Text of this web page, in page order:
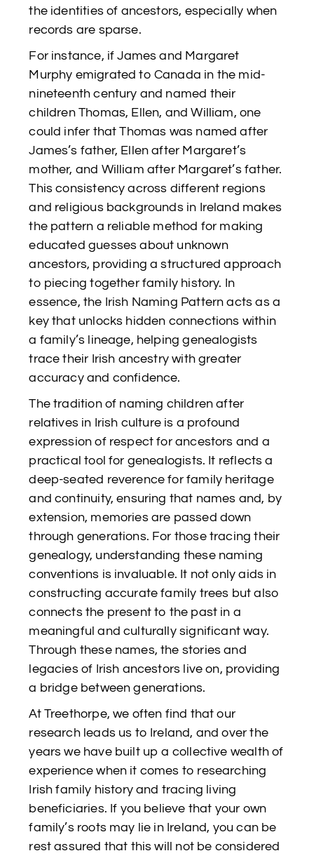
the identities of ancestors, especially when
records are sparse.
For instance, if James and Margaret
Murphy emigrated to Canada in the mid-
nineteenth century and named their
children Thomas, Ellen, and William, one
could infer that Thomas was named after
James’s father, Ellen after Margaret’s
mother, and William after Margaret’s father.
This consistency across different regions
and religious backgrounds in Ireland makes
the pattern a reliable method for making
educated guesses about unknown
ancestors, providing a structured approach
to piecing together family history. In
essence, the Irish Naming Pattern acts as a
key that unlocks hidden connections within
a family’s lineage, helping genealogists
trace their Irish ancestry with greater
accuracy and confidence.
The tradition of naming children after
relatives in Irish culture is a profound
expression of respect for ancestors and a
practical tool for genealogists. It reflects a
deep-seated reverence for family heritage
and continuity, ensuring that names and, by
extension, memories are passed down
through generations. For those tracing their
genealogy, understanding these naming
conventions is invaluable. It not only aids in
constructing accurate family trees but also
connects the present to the past in a
meaningful and culturally significant way.
Through these names, the stories and
legacies of Irish ancestors live on, providing
a bridge between generations.
At Treethorpe, we often find that our
research leads us to Ireland, and over the
years we have built up a collective wealth of
experience when it comes to researching
Irish family history and tracing living
beneficiaries. If you believe that your own
family’s roots may lie in Ireland, you can be
rest assured that this will not be considered